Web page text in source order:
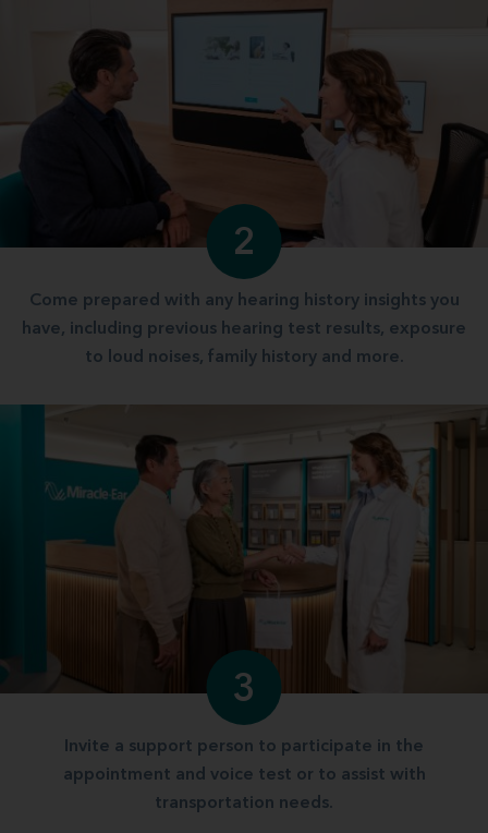
2
Come prepared with any hearing history insights you
have, including previous hearing test results, exposure
to loud noises, family history and more.
3
Invite a support person to participate in the
appointment and voice test or to assist with
transportation needs.